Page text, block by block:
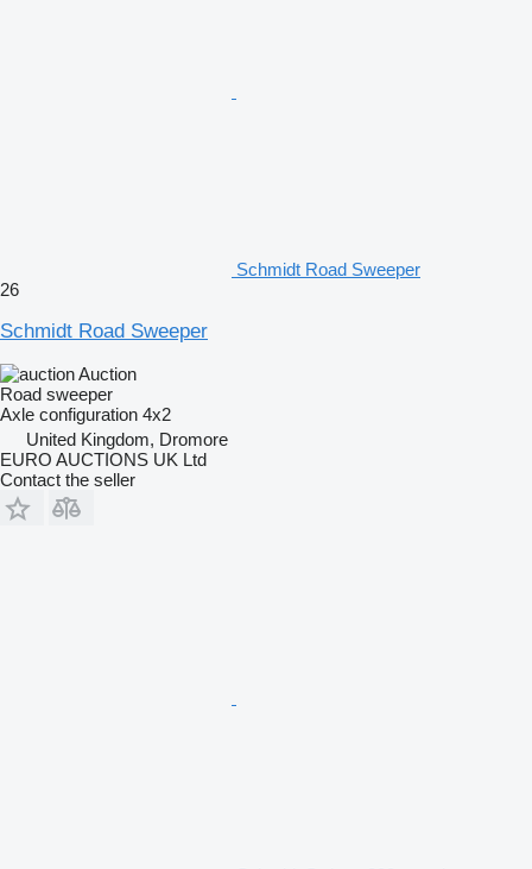
Schmidt Road Sweeper
26
Schmidt Road Sweeper
Auction
Road sweeper
Axle configuration 4x2
United Kingdom, Dromore
EURO AUCTIONS UK Ltd
Contact the seller